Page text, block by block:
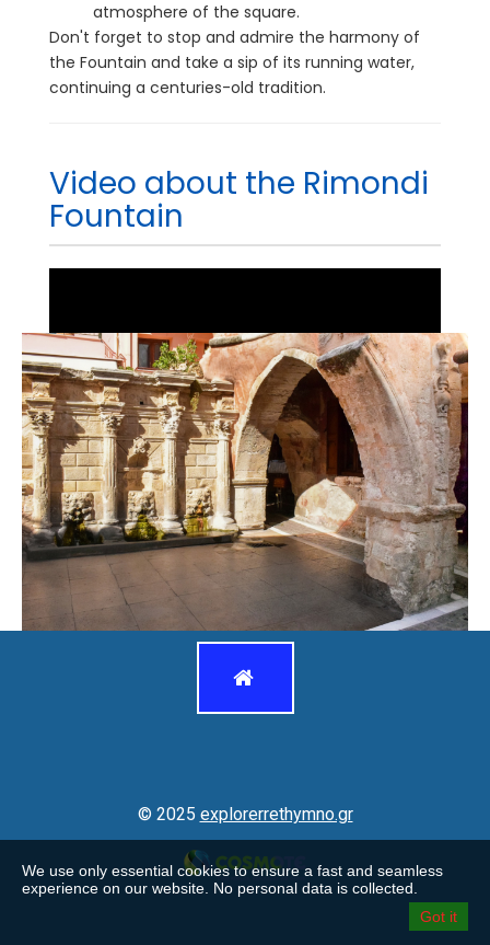
atmosphere of the square.
Don't forget to stop and admire the harmony of
the Fountain and take a sip of its running water,
continuing a centuries-old tradition.
Video about the Rimondi
Fountain
© 2025 explorerrethymno.gr

© 2025 explorerrethymno.gr
We use only essential cookies to ensure a fast and seamless
experience on our website. No personal data is collected.
Got it